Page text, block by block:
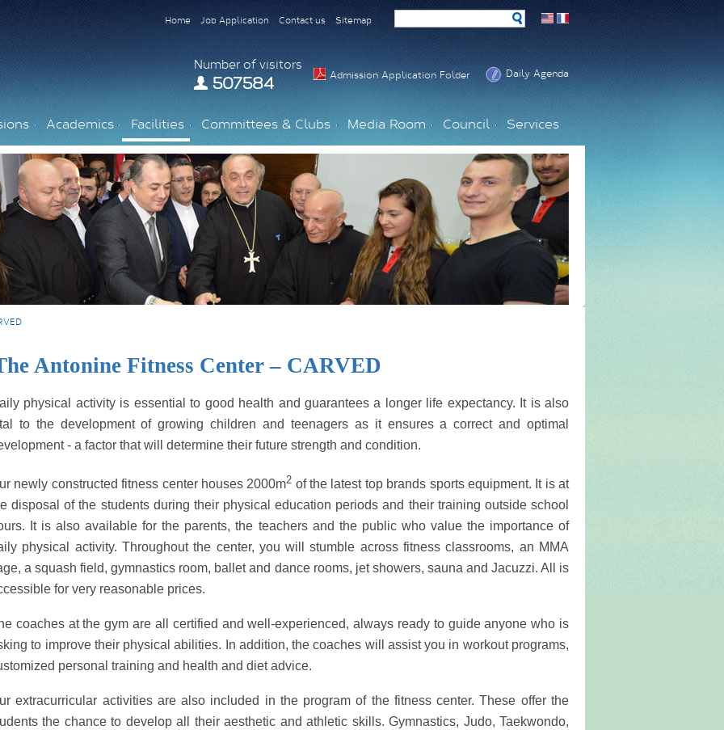
Home Job Application Contact us Sitemap
Number of visitors
507584 Admission Application Folder Daily Agenda
Academics Facilities Committees & Clubs Media Room Council Services
Antonine Fitness Center – CARVED
physical activity is essential to good health and guarantees a longer life expectancy. It is also
to the development of growing children and teenagers as it ensures a correct and optimal
- a factor that will determine their future strength and condition.
newly constructed fitness center houses 2000m2 of the latest top brands sports equipment. It is at
disposal of the students during their physical education periods and their training outside school
It is also available for the parents, the teachers and the public who value the importance of
physical activity. Throughout the center, you will stumble across fitness classrooms, an MMA
a squash field, gymnastics room, ballet and dance rooms, jet showers, sauna and Jacuzzi. All is
for very reasonable prices.
coaches at the gym are all certified and well-experienced, always ready to guide anyone who is
to improve their physical abilities. In addition, the coaches will assist you in workout programs,
personal training and health and diet advice.
extracurricular activities are also included in the program of the fitness center. These offer the
the chance to develop all their aesthetic and athletic skills. Gymnastics, Judo, Taekwondo,